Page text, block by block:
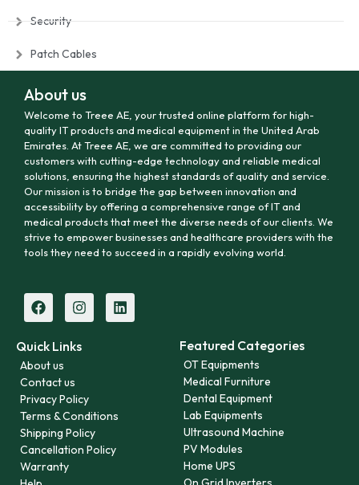
Security
Patch Cables
About us
Welcome to Treee AE, your trusted online platform for high-
quality IT products and medical equipment in the United Arab
Emirates. At Treee AE, we are committed to providing our
customers with cutting-edge technology and reliable medical
solutions, ensuring the highest standards of quality and service.
Our mission is to bridge the gap between innovation and
accessibility by offering a comprehensive range of IT and
medical products that meet the diverse needs of our clients. We
strive to empower businesses and healthcare providers with the
tools they need to succeed in a rapidly evolving world.
Quick Links
About us
Contact us
Privacy Policy
Terms & Conditions
Shipping Policy
Cancellation Policy
Warranty
Featured Categories
OT Equipments
Medical Furniture
Dental Equipment
Lab Equipments
Ultrasound Machine
PV Modules
Home UPS